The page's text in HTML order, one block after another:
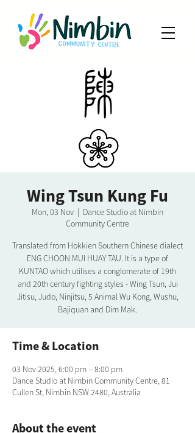
Wing Tsun Kung Fu
Mon, 03 Nov
  |
Dance Studio at Nimbin
Community Centre
Translated from Hokkien Southern Chinese dialect
ENG CHOON MUI HUAY TAU. It is a type of
KUNTAO which utilises a conglomerate of 19th
and 20th century fighting styles - Wing Tsun, Jui
Jitisu, Judo, Ninjitsu, 5 Animal Wu Kong, Wushu,
Bajiquan and Dim Mak.
Time & Location
03 Nov 2025, 6:00 pm – 8:00 pm
Dance Studio at Nimbin Community Centre, 81
Cullen St, Nimbin NSW 2480, Australia
About the event